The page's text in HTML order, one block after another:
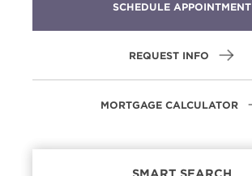
SCHEDULE APPOINTMENT
REQUEST INFO
MORTGAGE CALCULATOR